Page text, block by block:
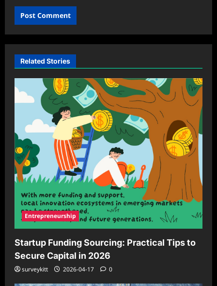
Related Stories
Entrepreneurship
Startup Funding Sourcing: Practical Tips to
Secure Capital in 2026
surveykitt 2026-04-17 0